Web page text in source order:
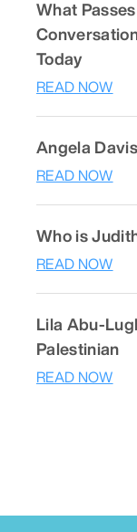
What
Today
READ NOW
Angela Davis
READ NOW
Who is
READ NOW
Lila Abu-
Palestinian
READ NOW